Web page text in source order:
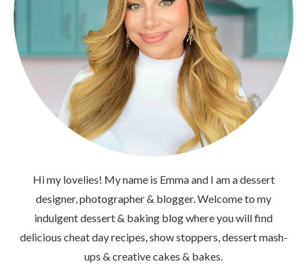
Hi my lovelies! My name is Emma and I am a dessert
designer, photographer & blogger. Welcome to my
indulgent dessert & baking blog where you will find
delicious cheat day recipes, show stoppers, dessert mash-
ups & creative cakes & bakes.